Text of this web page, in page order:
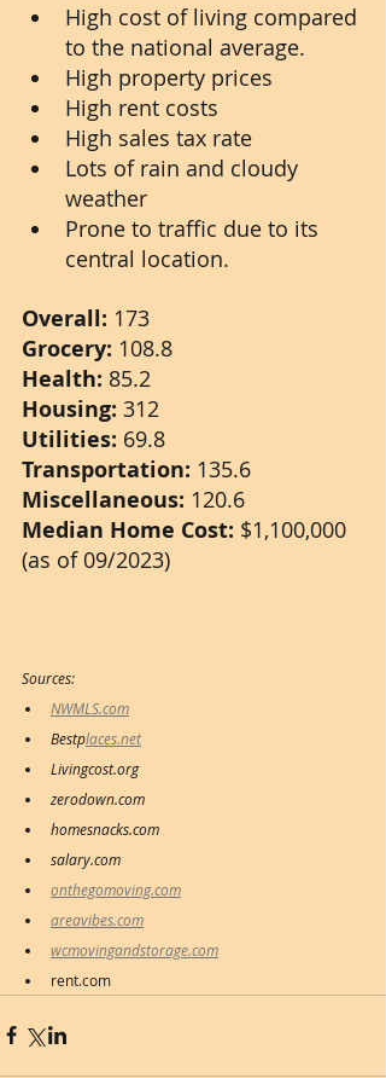
High cost of living compared
to the national average.
High property prices
High rent costs
High sales tax rate
Lots of rain and cloudy
weather
Prone to traffic due to its
central location.
Overall: 173
Grocery: 108.8
Health: 85.2
Housing: 312
Utilities: 69.8
Transportation: 135.6
Miscellaneous: 120.6
Median Home Cost: $1,100,000
(as of 09/2023)
Sources:
NWMLS.com
Bestplaces.net
Livingcost.org
zerodown.com
homesnacks.com
salary.com
onthegomoving.com
areavibes.com
wcmovingandstorage.com
rent.com